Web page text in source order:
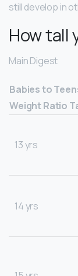
still develop in
How tall
Main Digest
Babies to
Weight Ratio
13 yrs
14 yrs